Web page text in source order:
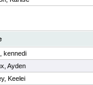
kennedi
Ayden
Keelei